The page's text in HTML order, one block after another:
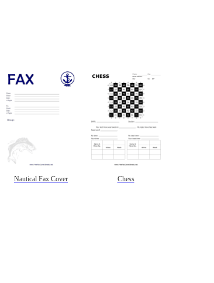
Nautical Fax Cover Chess